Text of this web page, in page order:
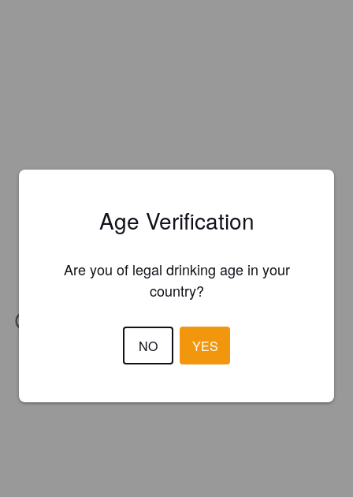
Age Verification
Are you of legal drinking age in your
country?
NO YES